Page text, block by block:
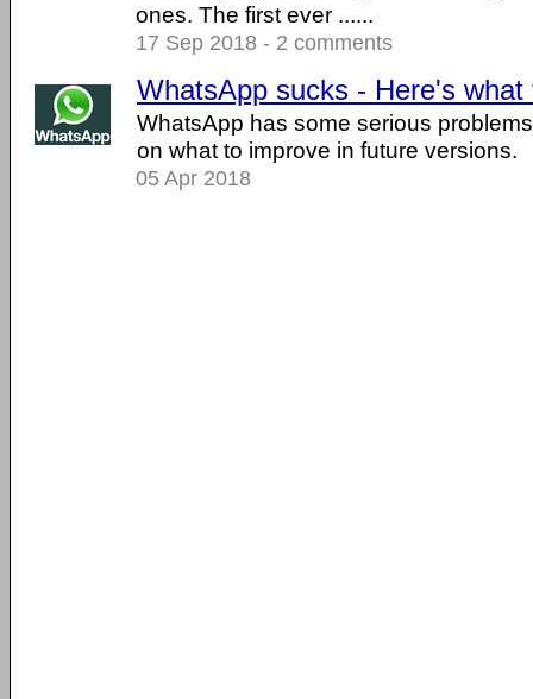
ones. The first ever ......
17 Sep 2018 - 2 comments
WhatsApp sucks - Here's what
WhatsApp has some serious
on what to improve in future versions.
05 Apr 2018